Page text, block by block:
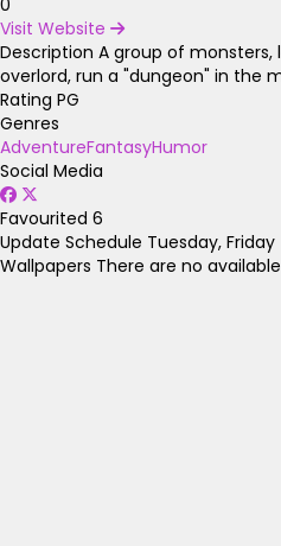
Visit Website
Description A group of monsters,
overlord, run a "dungeon" in the
Rating PG
Genres
AdventureFantasyHumor
Social Media
Favourited 6
Update Schedule Tuesday, Friday
Wallpapers There are no